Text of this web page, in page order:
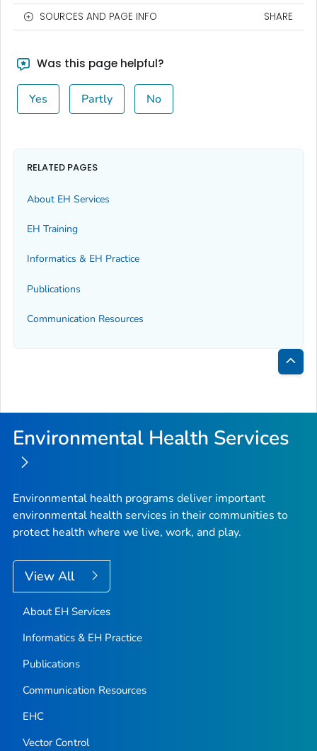
SOURCES AND PAGE INFO SHARE
Was this page helpful?
Yes Partly No
RELATED PAGES
About EH Services
EH Training
Informatics & EH Practice
Publications
Communication Resources
Back
Top
Environmental Health Services
Environmental health programs deliver important
environmental health services in their communities to
protect health where we live, work, and play.
View All
About EH Services
Informatics & EH Practice
Publications
Communication Resources
EHC
Vector Control